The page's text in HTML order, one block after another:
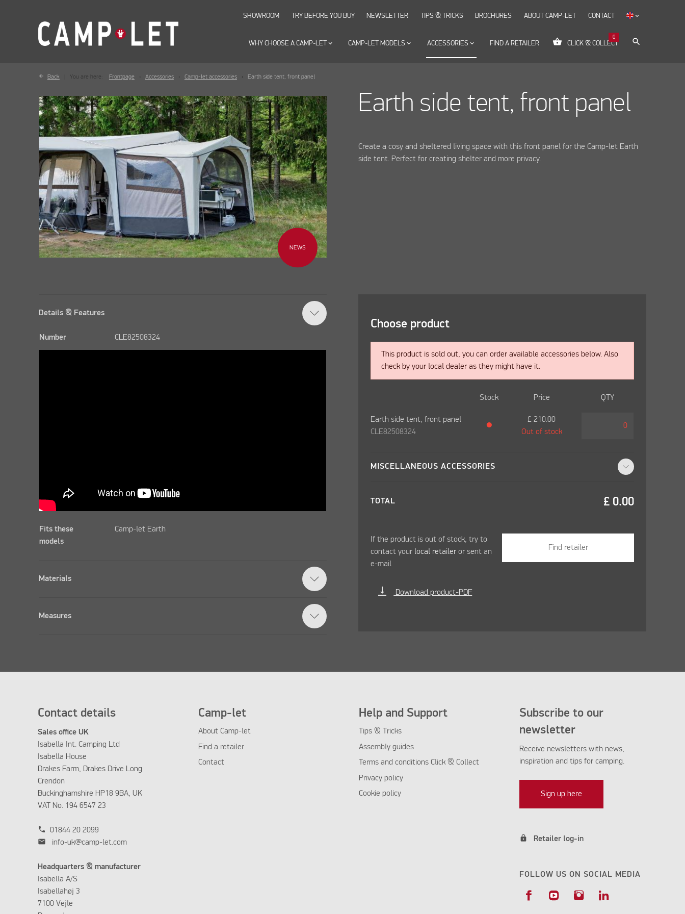
WHY CHOOSE A CAMP-LETkeyboard_arrow_down CAMP-LET MODELS keyboard_arrow_down ACCESSORIESkeyboard_arrow_down FIND A RETAILER shopping_basket CLICK & COLLECT
0
search
SHOWROOM TRY BEFORE YOU BUY NEWSLETTER TIPS & TRICKS BROCHURES ABOUT CAMP-LET CONTACT keyboard_arrow_down
Back You are here: Frontpage Accessories Camp-let accessories Earth side tent, front panel
NEWS
Earth side tent, front panel
Create a cosy and sheltered living space with this front panel for the Camp-let Earth
side tent. Perfect for creating shelter and more privacy.
Choose product
This product is sold out, you can order available accessories below. Also
check by your local dealer as they might have it.
Stock Price QTY
Earth side tent, front panel
CLE82508324
●
£ 210.00
Out of stock
MISCELLANEOUS ACCESSORIES
TOTAL £ 0.00
If the product is out of stock, try to
contact your local retaileror sent an
e-mail
Find retailer
vertical_align_bottom Download product-PDF
Details & Features
Number CLE82508324
Fits these
models
Camp-let Earth
Materials
Measures
Contact details
Sales office UK
Isabella Int. Camping Ltd
Isabella House
Drakes Farm, Drakes Drive Long
Crendon
Buckinghamshire HP18 9BA, UK
VAT No. 194 6547 23
phone 01844 20 2099
mail info-uk@camp-let.com
Headquarters & manufacturer
Isabella A/S
Isabellahøj 3
7100 Vejle
Camp-let
About Camp-let
Find a retailer
Contact
Help and Support
Tips & Tricks
Assembly guides
Terms and conditions Click & Collect
Privacy policy
Cookie policy
Subscribe to our
newsletter
Receive newsletters with news,
inspiration and tips for camping.
Sign up here
lock Retailer log-in
FOLLOW US ON SOCIAL MEDIA